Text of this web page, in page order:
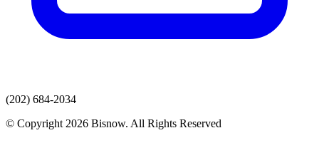
(202) 684-2034
© Copyright 2026 Bisnow. All Rights Reserved